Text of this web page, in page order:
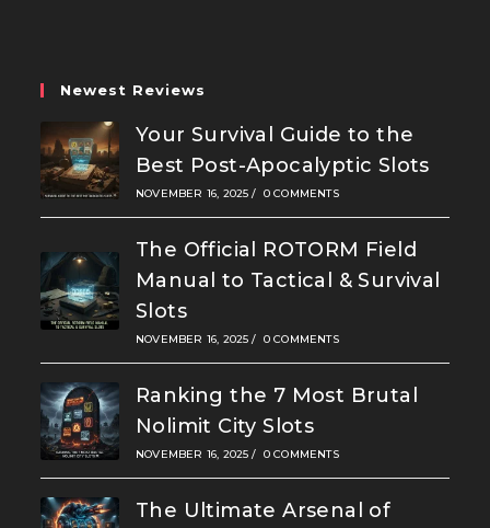
Newest Reviews
Your Survival Guide to the
Best Post-Apocalyptic Slots
NOVEMBER 16, 2025 / 0 COMMENTS
The Official ROTORM Field
Manual to Tactical & Survival
Slots
NOVEMBER 16, 2025 / 0 COMMENTS
Ranking the 7 Most Brutal
Nolimit City Slots
NOVEMBER 16, 2025 / 0 COMMENTS
The Ultimate Arsenal of